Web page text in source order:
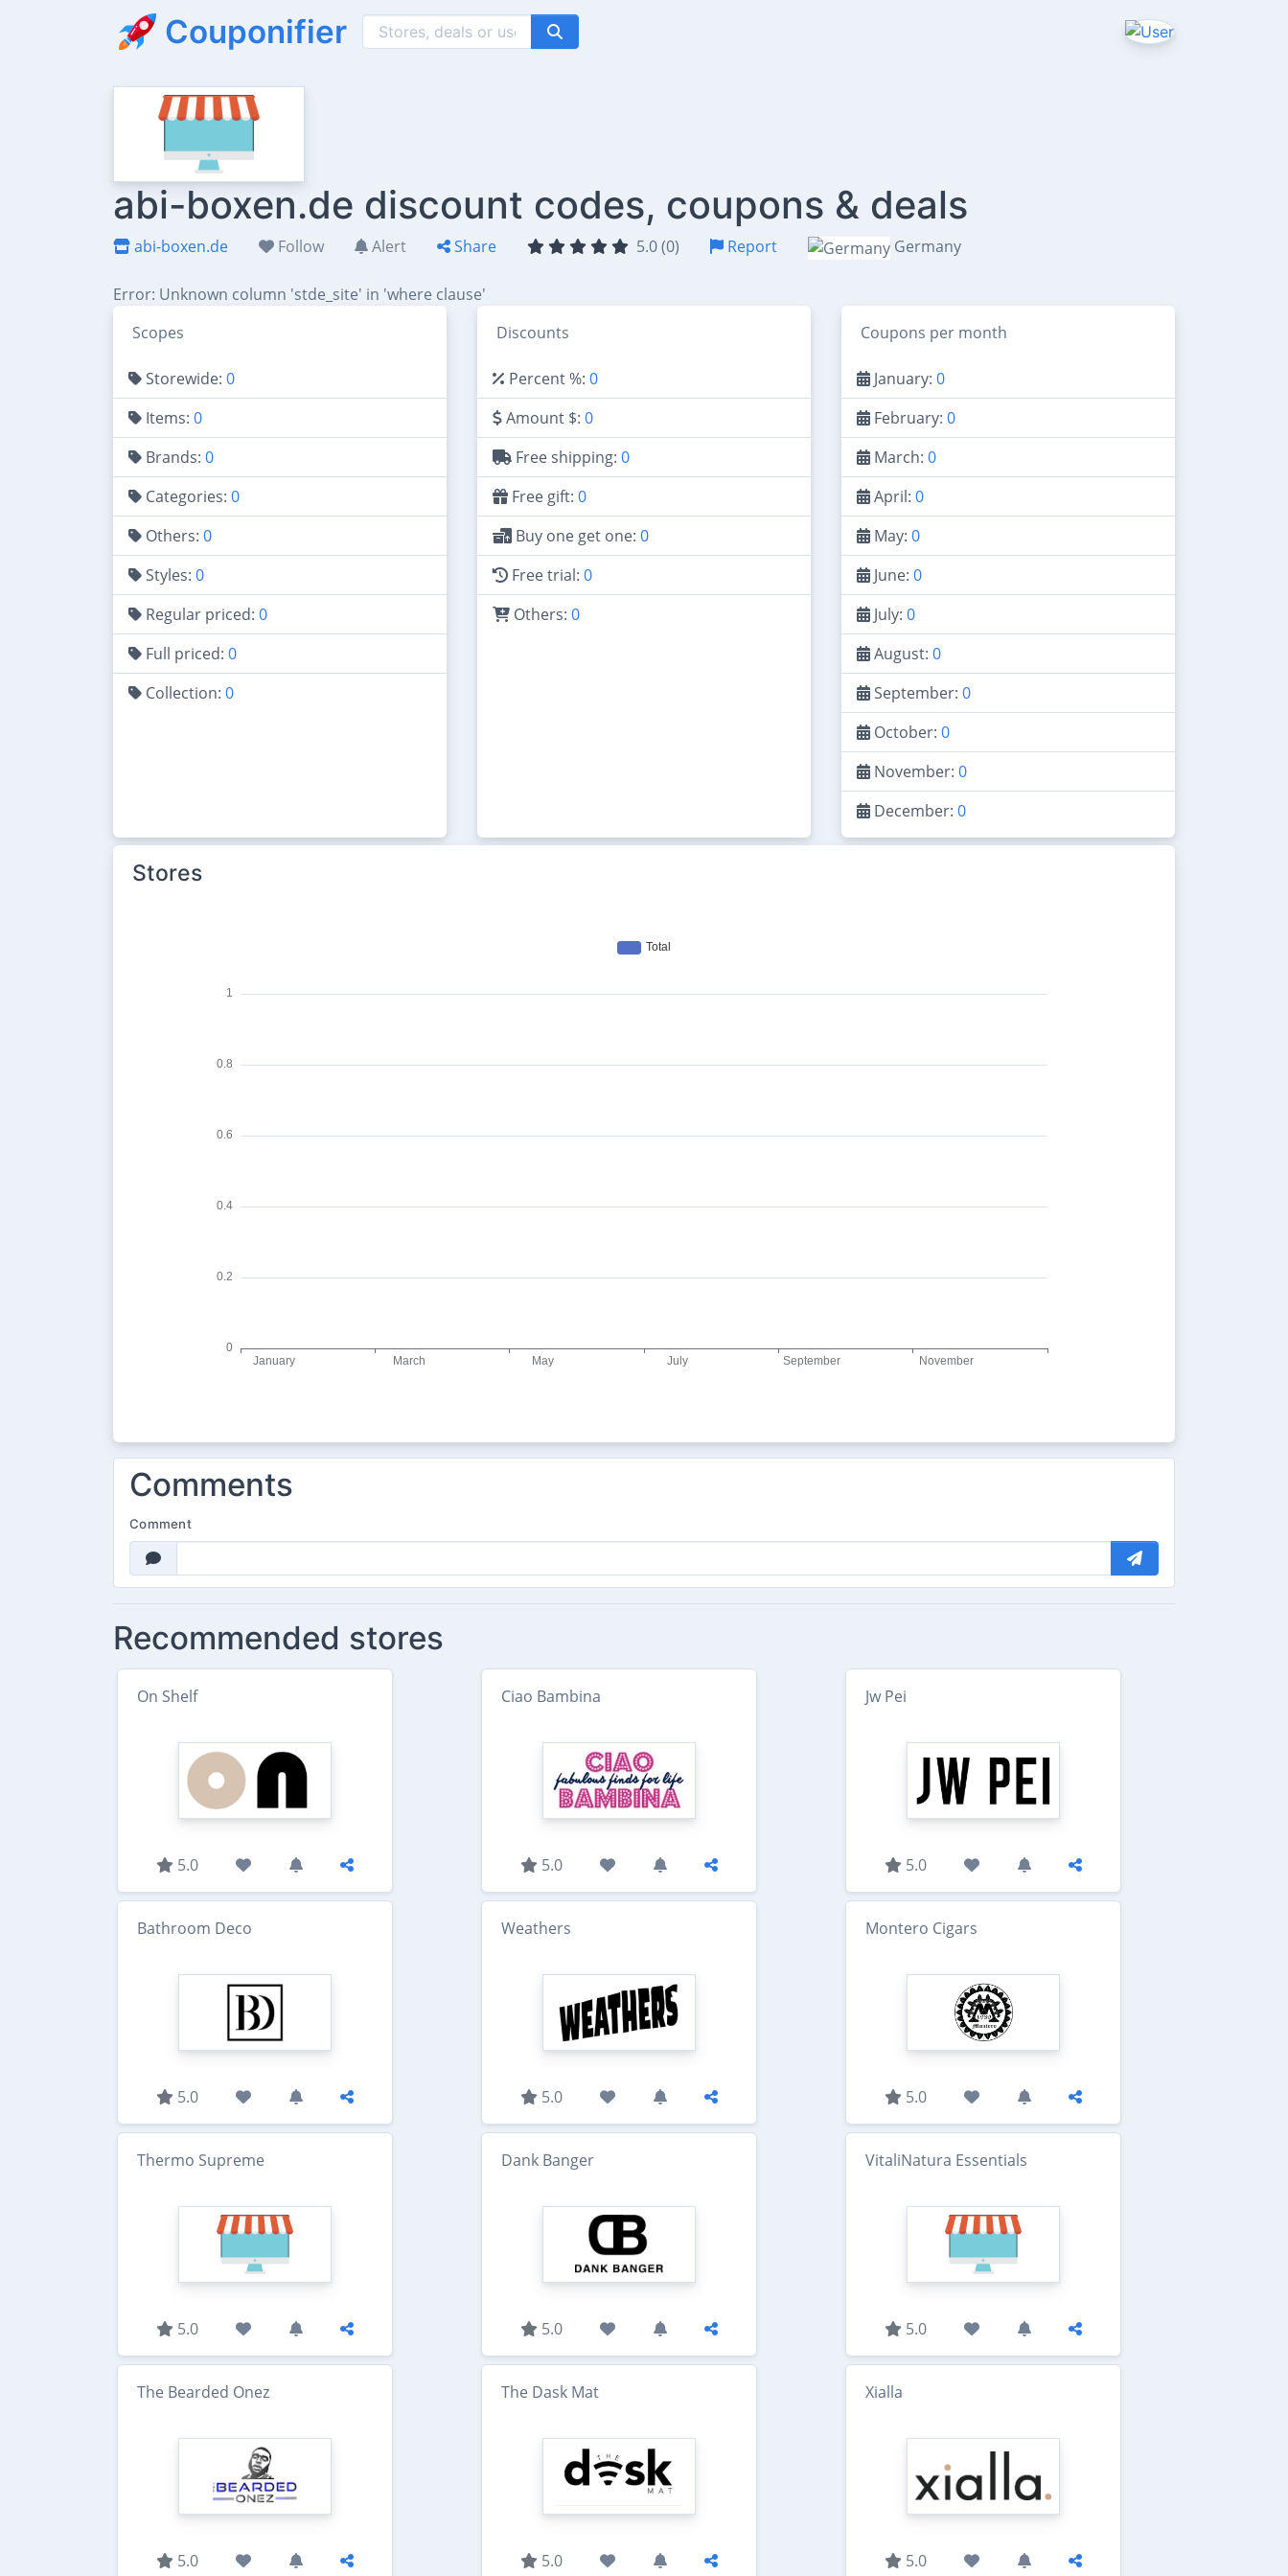
Couponifier
abi-boxen.de discount codes, coupons & deals
abi-boxen.de Follow Alert Share 5.0 (0) Report Germany
Error: Unknown column 'stde_site' in 'where clause'
Scopes
Storewide: 0
Items: 0
Brands: 0
Categories: 0
Others: 0
Styles: 0
Regular priced: 0
Full priced: 0
Collection: 0
Discounts
Percent %: 0
Amount $: 0
Free shipping: 0
Free gift: 0
Buy one get one: 0
Free trial: 0
Others: 0
Coupons per month
January: 0
February: 0
March: 0
April: 0
May: 0
June: 0
July: 0
August: 0
September: 0
October: 0
November: 0
December: 0
Stores
Comments
Comment
Recommended stores
On Shelf
5.0
Ciao Bambina
5.0
Jw Pei
5.0
Bathroom Deco
5.0
Weathers
5.0
Montero Cigars
5.0
Thermo Supreme
5.0
Dank Banger
5.0
VitaliNatura Essentials
5.0
The Bearded Onez
5.0
The Dask Mat
5.0
Xialla
5.0